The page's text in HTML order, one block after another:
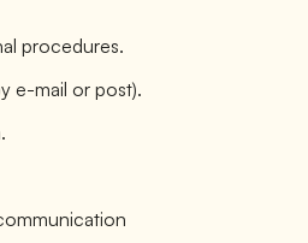
procedures.
e-mail or post).